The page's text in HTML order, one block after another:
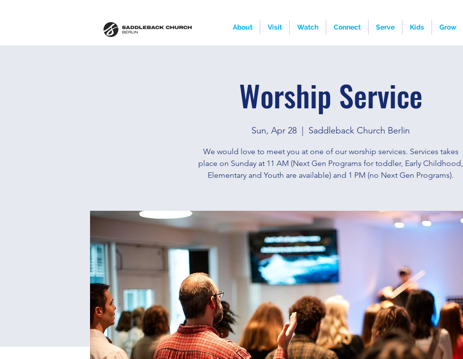
About Visit Watch Connect Serve Kids Grow
Worship Service
Sun, Apr 28 Saddleback Church Berlin
We would love to meet you at one of our worship services. Services takes
place on Sunday at 11 AM (Next Gen Programs for toddler, Early Childhood,
Elementary and Youth are available) and 1 PM (no Next Gen Programs).